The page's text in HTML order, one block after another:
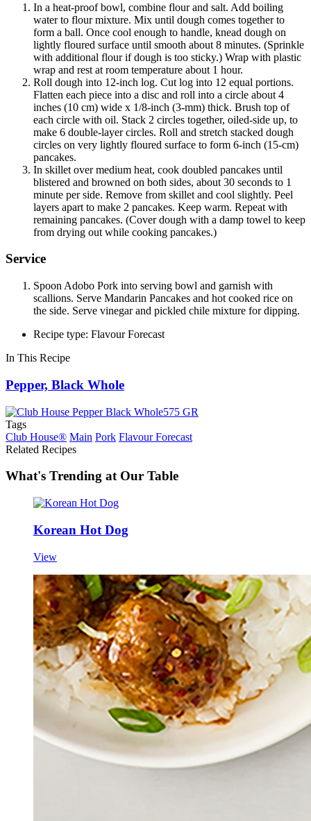
In a heat-proof bowl, combine flour and salt. Add boiling
water to flour mixture. Mix until dough comes together to
form a ball. Once cool enough to handle, knead dough on
lightly floured surface until smooth about 8 minutes. (Sprinkle
with additional flour if dough is too sticky.) Wrap with plastic
wrap and rest at room temperature about 1 hour.
Roll dough into 12-inch log. Cut log into 12 equal portions.
Flatten each piece into a disc and roll into a circle about 4
inches (10 cm) wide x 1/8-inch (3-mm) thick. Brush top of
each circle with oil. Stack 2 circles together, oiled-side up, to
make 6 double-layer circles. Roll and stretch stacked dough
circles on very lightly floured surface to form 6-inch (15-cm)
pancakes.
In skillet over medium heat, cook doubled pancakes until
blistered and browned on both sides, about 30 seconds to 1
minute per side. Remove from skillet and cool slightly. Peel
layers apart to make 2 pancakes. Keep warm. Repeat with
remaining pancakes. (Cover dough with a damp towel to keep
from drying out while cooking pancakes.)
Service
Spoon Adobo Pork into serving bowl and garnish with
scallions. Serve Mandarin Pancakes and hot cooked rice on
the side. Serve vinegar and pickled chile mixture for dipping.
Recipe type: Flavour Forecast
In This Recipe
Pepper, Black Whole
Tags
Club House® Main Pork Flavour Forecast
Related Recipes
What's Trending at Our Table
Korean Hot Dog
View